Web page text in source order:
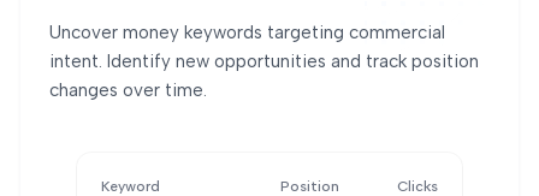
Uncover money keywords targeting commercial
intent. Identify new opportunities and track position
changes over time.
Keyword Position Clicks